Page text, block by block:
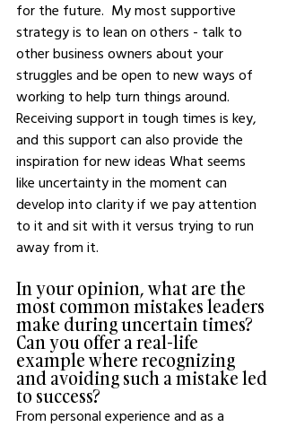
for the future.  My most supportive
strategy is to lean on others - talk to
other business owners about your
struggles and be open to new ways of
working to help turn things around.
Receiving support in tough times is key,
and this support can also provide the
inspiration for new ideas What seems
like uncertainty in the moment can
develop into clarity if we pay attention
to it and sit with it versus trying to run
away from it.
In your opinion, what are the
most common mistakes leaders
make during uncertain times?
Can you offer a real-life
example where recognizing
and avoiding such a mistake led
to success?
From personal experience and as a